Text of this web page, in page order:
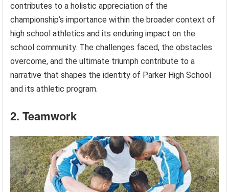
contributes to a holistic appreciation of the
championship’s importance within the broader context of
high school athletics and its enduring impact on the
school community. The challenges faced, the obstacles
overcome, and the ultimate triumph contribute to a
narrative that shapes the identity of Parker High School
and its athletic program.
2. Teamwork